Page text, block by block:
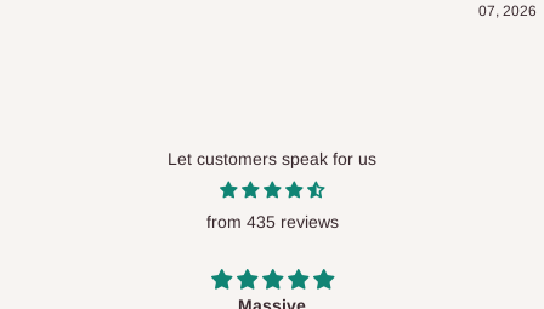
07, 2026
Let customers speak for us
from 435 reviews